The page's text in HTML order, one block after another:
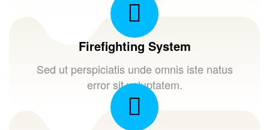
Firefighting System
Sed ut perspiciatis unde omnis iste natus
error sit voluptatem.